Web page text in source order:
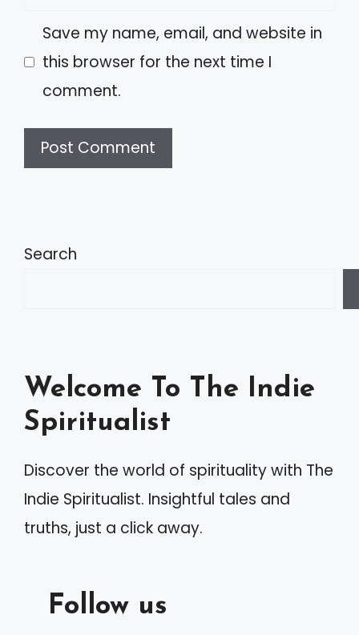
Save my name, email, and website in
this browser for the next time I
comment.
t
t
i
e
:
Search
Welcome To The Indie
Spiritualist
Discover the world of spirituality with The
Indie Spiritualist. Insightful tales and
truths, just a click away.
Follow us